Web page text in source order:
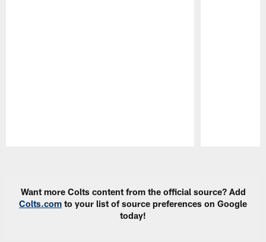
Want more Colts content from the official source? Add
Colts.com to your list of source preferences on Google
today!